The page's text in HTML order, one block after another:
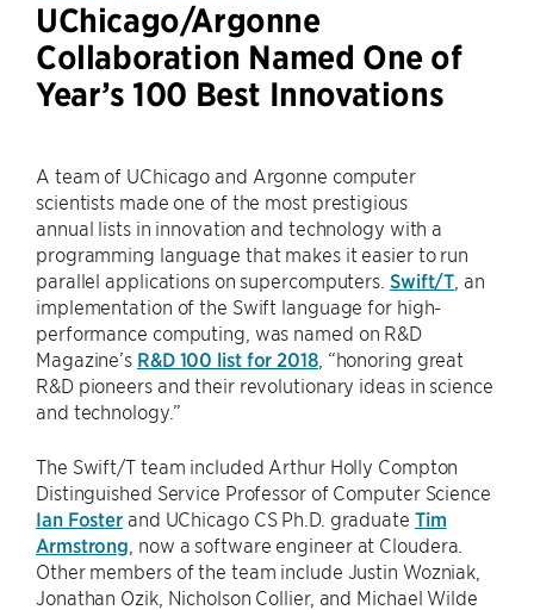
UChicago/Argonne
Collaboration Named One of
Year’s 100 Best Innovations
A team of UChicago and Argonne computer
scientists made one of the most prestigious
annual lists in innovation and technology with a
programming language that makes it easier to run
parallel applications on supercomputers. Swift/T , an
implementation of the Swift language for high-
performance computing, was named on R&D
Magazine’s R&D 100 list for 2018, “honoring great
R&D pioneers and their revolutionary ideas in science
and technology.”
The Swift/T team included Arthur Holly Compton
Distinguished Service Professor of Computer Science
Ian Foster and UChicago CS Ph.D. graduate Tim
Armstrong , now a software engineer at Cloudera.
Other members of the team include Justin Wozniak,
Jonathan Ozik, Nicholson Collier, and Michael Wilde